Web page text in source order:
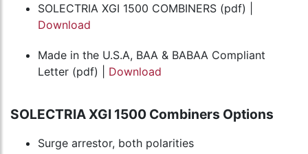
SOLECTRIA XGI 1500 COMBINERS (pdf) |
Download
Made in the U.S.A, BAA & BABAA Compliant
Letter (pdf) | Download
SOLECTRIA XGI 1500 Combiners Options
Surge arrestor, both polarities